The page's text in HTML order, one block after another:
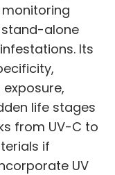
alone
Its
life stages
from UV-C to
if
UV